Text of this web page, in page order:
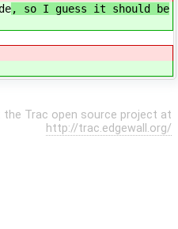
, so I guess it should be
the Trac open source project at
http://trac.edgewall.org/